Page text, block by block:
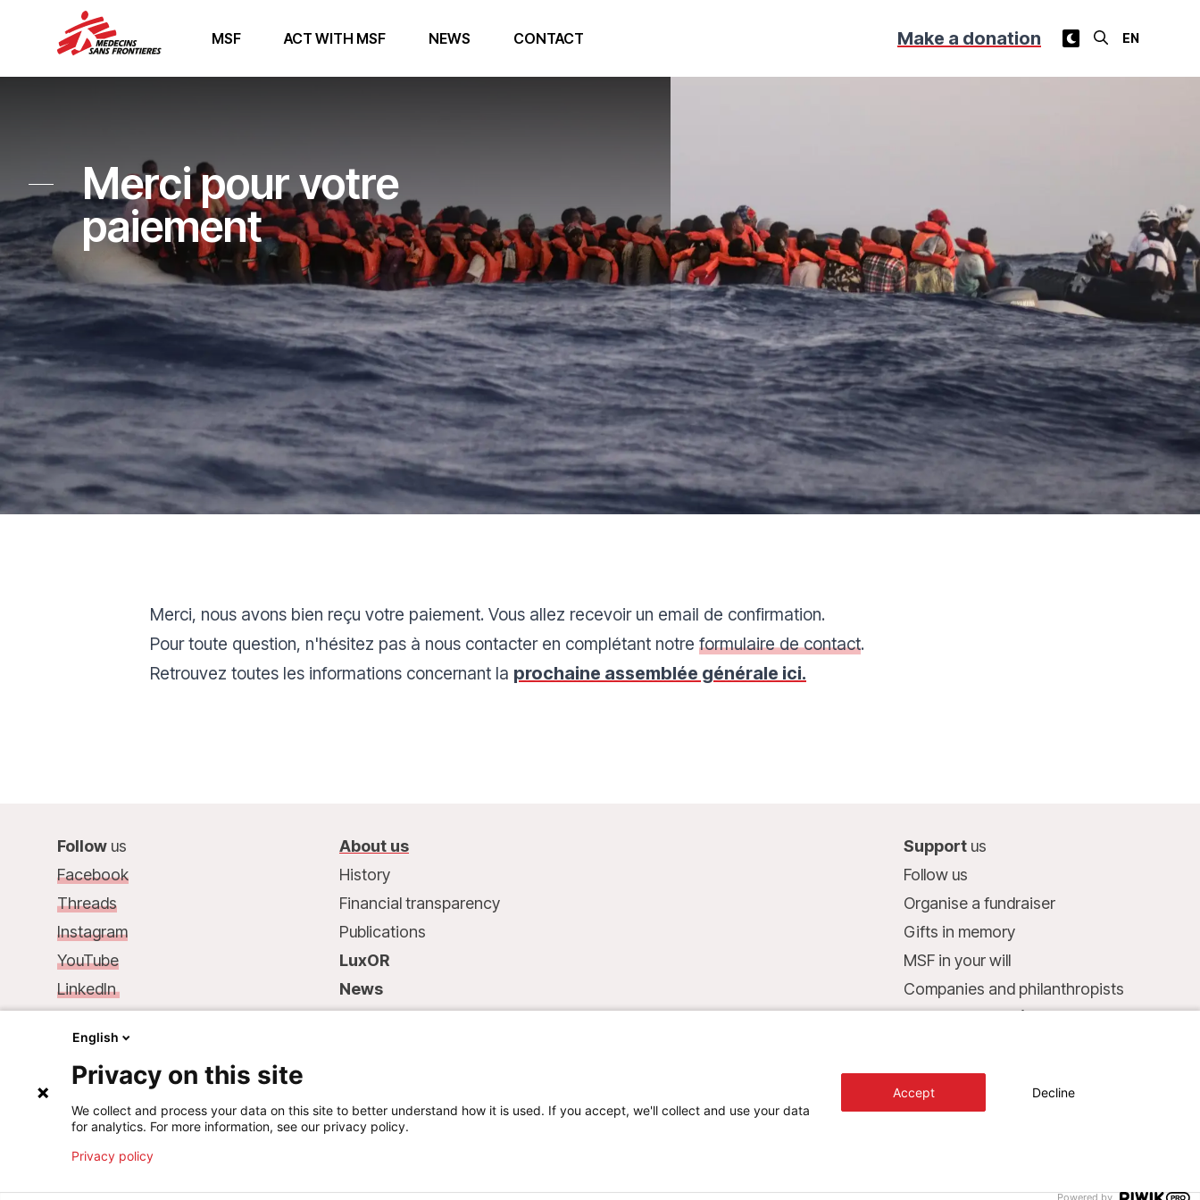
MSF ACT WITH MSF NEWS CONTACT Make a donation
Merci pour votre
paiement
Merci, nous avons bien reçu votre paiement. Vous allez recevoir un email de confirmation.
Pour toute question, n'hésitez pas à nous contacter en complétant notre formulaire de contact.
Retrouvez toutes les informations concernant la prochaine assemblée générale ici.
Follow us
Facebook
Threads
Instagram
YouTube
LinkedIn
68, rue de Gasperich
L-1617 Luxembourg
Phone.: +352 33 25 15
Mail: info@msf.lu
About us
History
Financial transparency
Publications
LuxOR
News
Support us
Follow us
Organise a fundraiser
Gifts in memory
MSF in your will
Companies and philanthropists
Make a donation
LU75 1111 0000 4848 0000
Behavioural Commitments
English
Privacy on this site
We collect and process your data on this site to better understand how it is used. If you accept, we'll collect and use your data
for analytics. For more information, see our privacy policy.
Privacy policy
Accept Decline
Powered by